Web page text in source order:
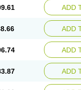
ADD
ADD
ADD
ADD